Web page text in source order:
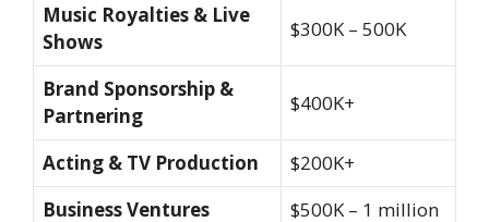
Music Royalties & Live
Shows
$300K – 500K
Brand Sponsorship &
Partnering
$400K+
Acting & TV Production
$200K+
Business Ventures
$500K – 1 million